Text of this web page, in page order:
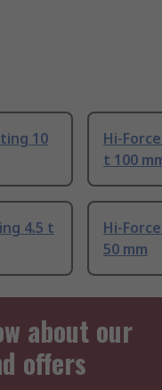
10
Hi-
t 100
4.5 t
Hi-
50 mm
about our
offers